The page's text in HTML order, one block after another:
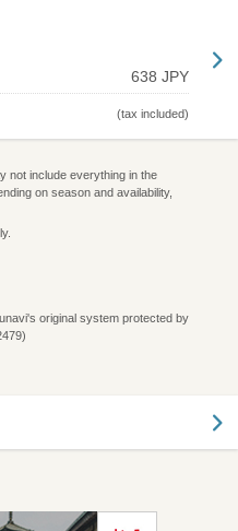
638 JPY
(tax included)
not include everything in the
on season and availability,
original system protected by